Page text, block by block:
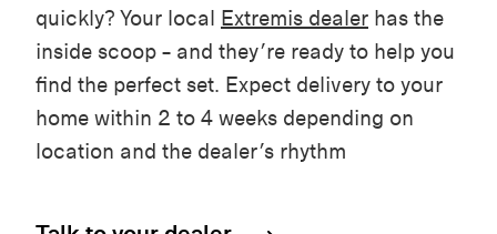
quickly? Your local Extremis dealer has the
inside scoop – and they’re ready to help you
find the perfect set. Expect delivery to your
home within 2 to 4 weeks depending on
location and the dealer’s rhythm